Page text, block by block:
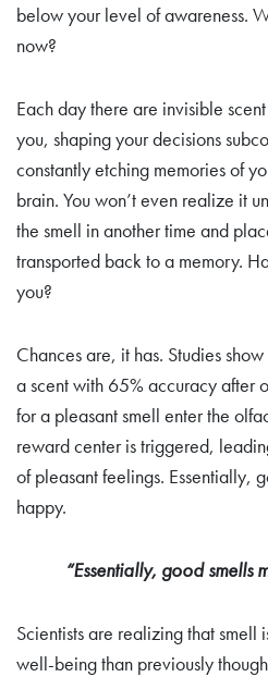
below your level of awareness.
now?
Each day there are invisible
you, shaping your decisions
constantly etching memories of
brain. You won’t even realize it
the smell in another time and
transported back to a memory.
you?
Chances are, it has. Studies
a scent with 65% accuracy after
for a pleasant smell enter the
reward center is triggered,
of pleasant feelings. Essentially,
happy.
“Essentially, good smells
Scientists are realizingthat smell
well-being than previously